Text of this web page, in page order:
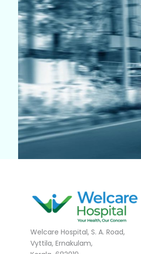
Welcare Hospital, S. A. Road,
Vyttila, Ernakulam,